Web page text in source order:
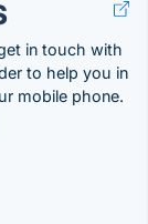
in touch with
to help you in
mobile phone.